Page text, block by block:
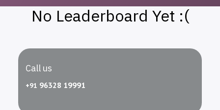
No Leaderboard Yet :(
Call us
+91 96328 19991